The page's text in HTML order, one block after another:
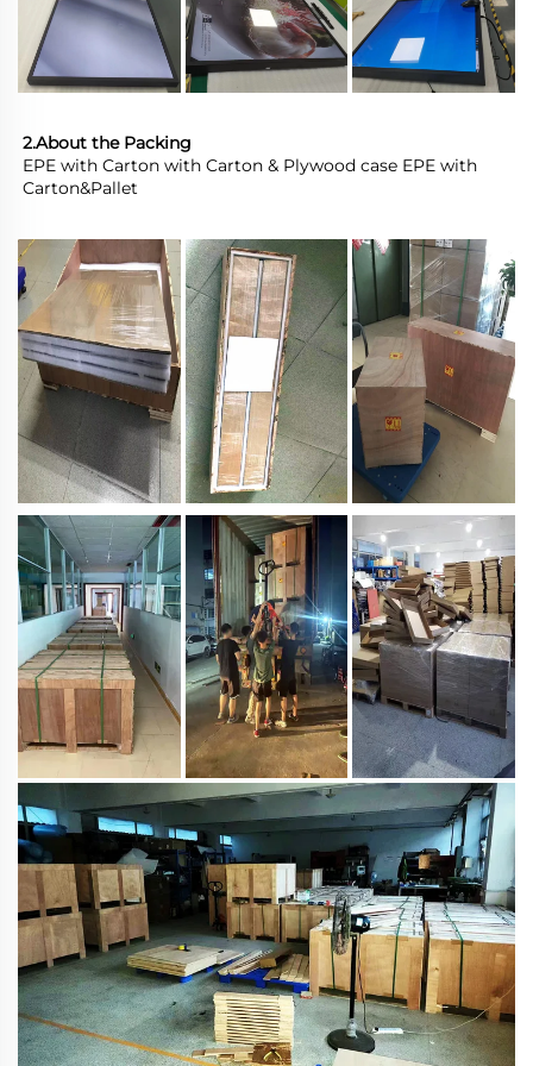
2.About the Packing
EPE with Carton with Carton & Plywood case EPE with
Carton&Pallet